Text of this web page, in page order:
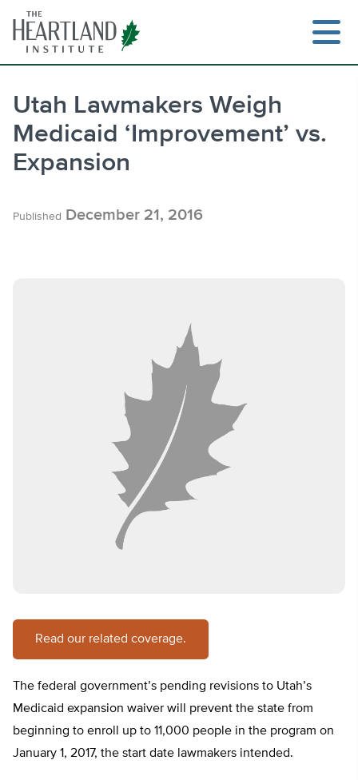
content
Utah Lawmakers Weigh
Medicaid ‘Improvement’ vs.
Expansion
Published December 21, 2016
Read our related coverage.
The federal government’s pending revisions to Utah’s
Medicaid expansion waiver will prevent the state from
beginning to enroll up to 11,000 people in the program on
January 1, 2017, the start date lawmakers intended.